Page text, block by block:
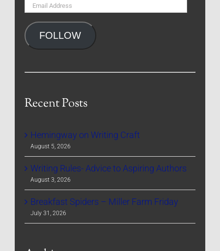
Email
FOLLOW
Recent Posts
Hemingway on Writing Craft
August 5, 2026
Writing Rules- Advice to Aspiring Authors
August 3, 2026
Breakfast Spiders – Miller Farm Friday
July 31, 2026